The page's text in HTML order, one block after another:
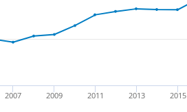
2007 2009 2011 2013 2015